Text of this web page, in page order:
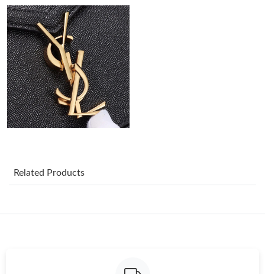
Just Sold: Olivia from Vancouver on Jun 25, 2026 at 4:18 PM.
Just Sold: Ethan from Minneapolis on May 10, 2026 at 8:50 AM.
Just Sold: Xander from Chicago on Jul 21, 2026 at 10:16 PM.
Just Sold: Quinn from Toronto on May 29, 2026 at 11:58 PM.
Just Sold: Xander from San Francisco on Jun 27, 2026 at 9:20
Related Products